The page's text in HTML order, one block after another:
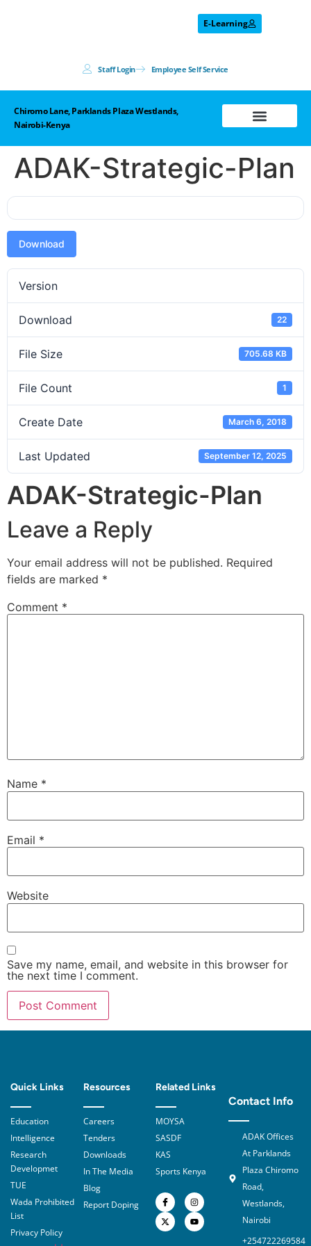
E-Learning
Staff Login Employee Self Service
Chiromo Lane, Parklands Plaza Westlands,
Nairobi-Kenya
ADAK-Strategic-Plan
Download
Version
Download 22
File Size 705.68 KB
File Count 1
Create Date March 6, 2018
Last Updated September 12, 2025
ADAK-Strategic-Plan
Leave a Reply
Your email address will not be published. Required
fields are marked *
Comment *
Name *
Email *
Website
Save my name, email, and website in this browser for
the next time I comment.
Quick Links
Education
Intelligence
Research
Developmet
TUE
Wada Prohibited
List
Privacy Policy
Resources
Careers
Tenders
Downloads
In The Media
Blog
Report Doping
Related Links
MOYSA
SASDF
KAS
Sports Kenya
Contact Info
ADAK Offices
At Parklands
Plaza Chiromo
Road,
Westlands,
Nairobi
+254722269584